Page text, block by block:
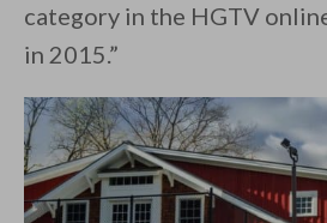
category in the HGTV
in 2015.”